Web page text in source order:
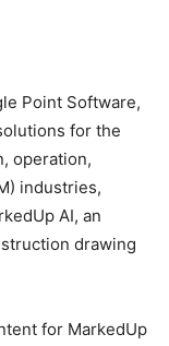
Point Software,
for the
operation,
industries,
AI, an
drawing
for MarkedUp